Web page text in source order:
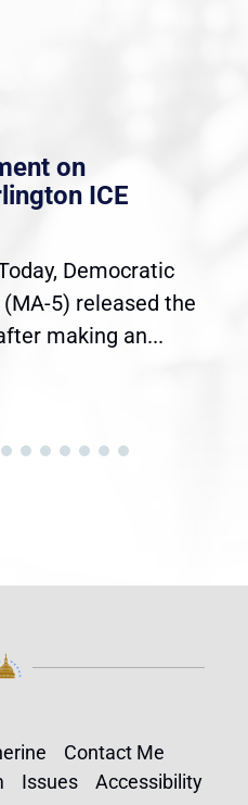
on
ICE
Democratic
5) released the
making an...
Contact Me
Issues
Accessibility